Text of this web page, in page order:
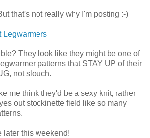
that's not really why I'm posting :-)
Legwarmers
They look like they might be one of
patterns that STAY UP of their
not slouch.
me think they'd be a sexy knit, rather
out stockinette field like so many
later this weekend!